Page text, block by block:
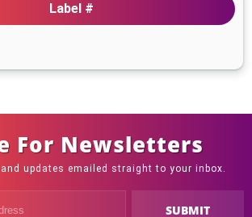
Label #
For Newsletters
updates emailed straight to your inbox.